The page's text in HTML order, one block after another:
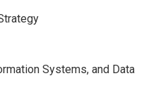
Systems, and Data